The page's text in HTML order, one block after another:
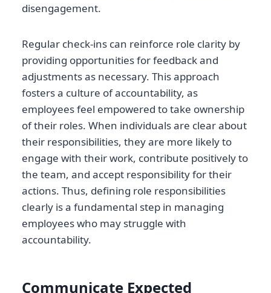
disengagement.
Regular check-ins can reinforce role clarity by
providing opportunities for feedback and
adjustments as necessary. This approach
fosters a culture of accountability, as
employees feel empowered to take ownership
of their roles. When individuals are clear about
their responsibilities, they are more likely to
engage with their work, contribute positively to
the team, and accept responsibility for their
actions. Thus, defining role responsibilities
clearly is a fundamental step in managing
employees who may struggle with
accountability.
Communicate Expected